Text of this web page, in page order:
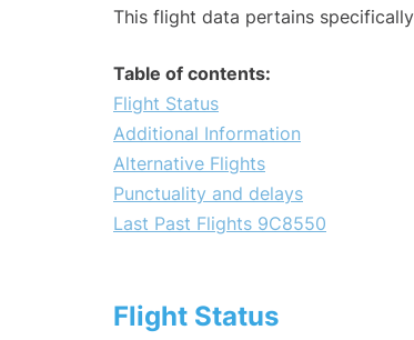
This flight data pertains
Table of contents:
Flight Status
Additional Information
Alternative Flights
Punctuality and delays
Last Past Flights 9C8550
Flight Status